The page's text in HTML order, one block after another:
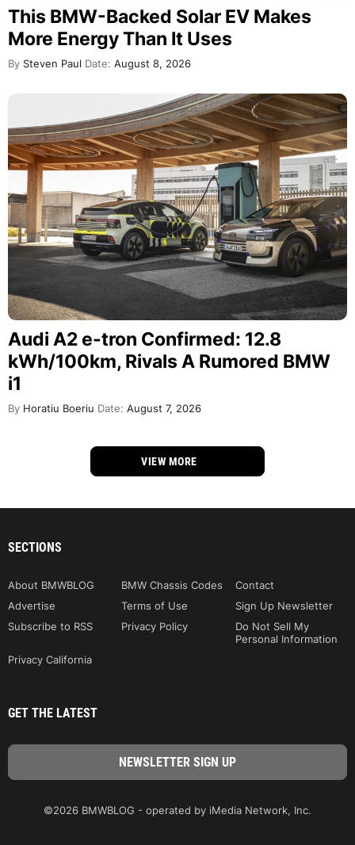
This BMW-Backed Solar EV Makes
More Energy Than It Uses
By Steven Paul Date: August 8, 2026
Audi A2 e-tron Confirmed: 12.8
kWh/100km, Rivals A Rumored BMW
i1
By Horatiu Boeriu Date: August 7, 2026
VIEW MORE
SECTIONS
About BMWBLOG BMW Chassis Codes
Contact
Advertise
Terms of Use
Sign Up Newsletter
Subscribe to RSS
Privacy Policy
Do Not Sell My
Personal Information
Privacy California
GET THE LATEST
©2026 BMWBLOG - operated by iMedia Network, Inc.